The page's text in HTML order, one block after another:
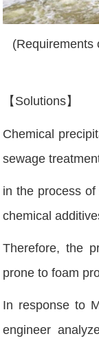
(Requirements
【Solutions】
Chemical
sewage
in the process
chemical
Therefore, the
prone to foam
In response to
engineer